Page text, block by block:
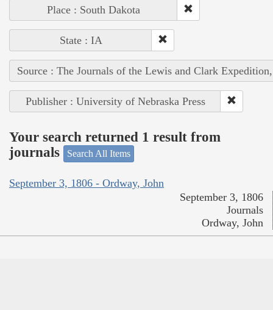
Place : South Dakota
State : IA
Source : The Journals of the Lewis and Clark
Publisher : University of Nebraska Press
Your search returned 1 result from
journals
Search All Items
September 3, 1806 - Ordway, John
September 3, 1806
Journals
Ordway, John